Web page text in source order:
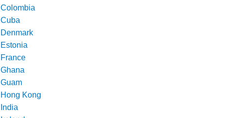
Colombia
Cuba
Denmark
Estonia
France
Ghana
Guam
Hong Kong
India